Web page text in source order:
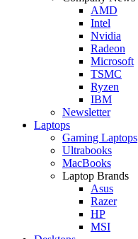
AMD
Intel
Nvidia
Radeon
Microsoft
TSMC
Ryzen
IBM
Newsletter
Laptops
Gaming Laptops
Ultrabooks
MacBooks
Laptop Brands
Asus
Razer
HP
MSI